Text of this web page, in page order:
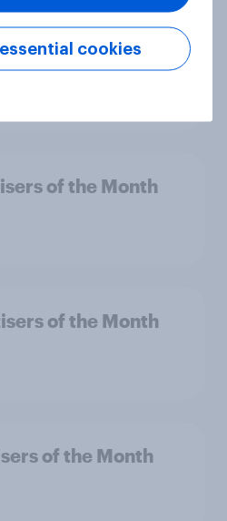
of the
of the Month
of the Month
of the Month
cookies